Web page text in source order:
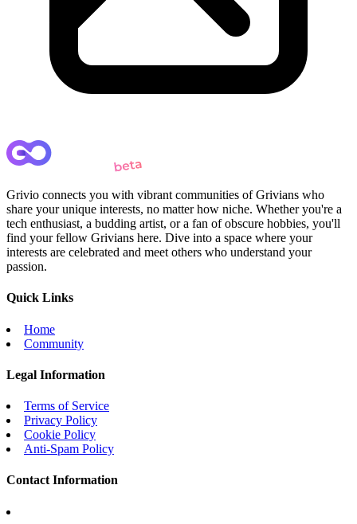
Grivio connects you with vibrant communities of Grivians who
share your unique interests, no matter how niche. Whether you're a
tech enthusiast, a budding artist, or a fan of obscure hobbies, you'll
find your fellow Grivians here. Dive into a space where your
interests are celebrated and meet others who understand your
passion.
Quick Links
Home
Community
Legal Information
Terms of Service
Privacy Policy
Cookie Policy
Anti-Spam Policy
Contact Information